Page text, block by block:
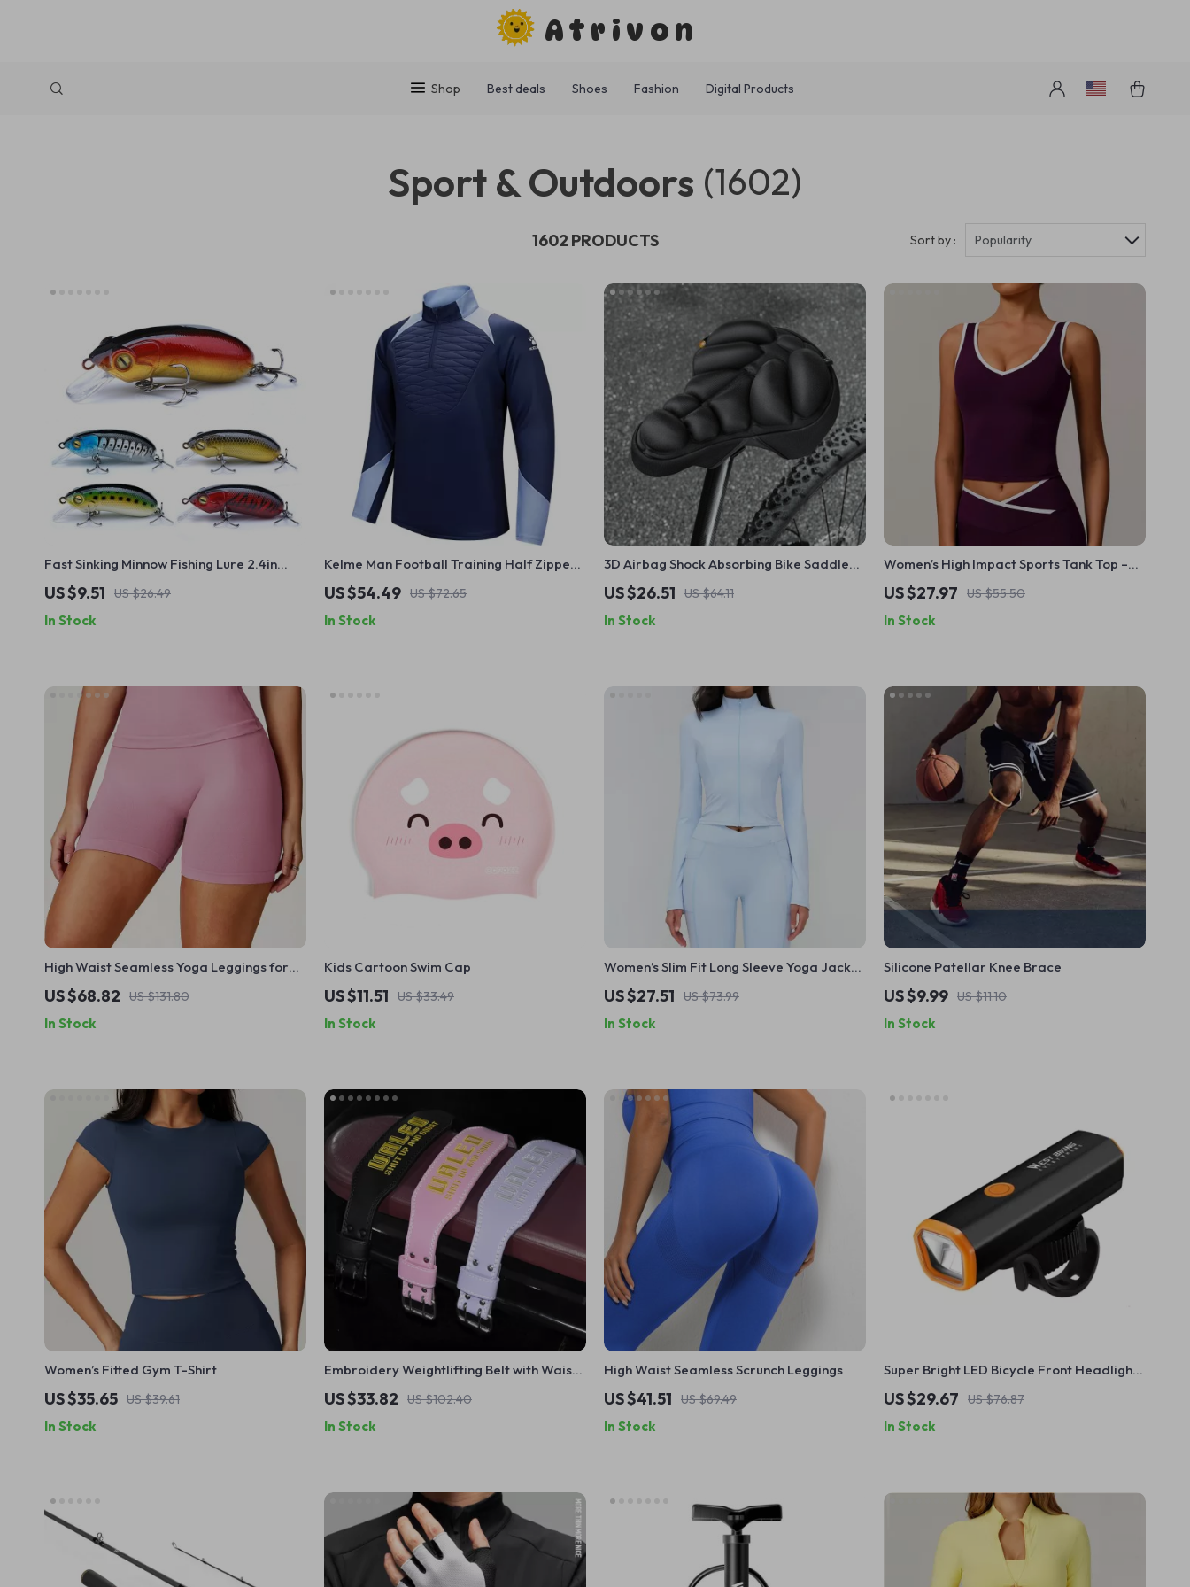
Atrivon
Shop Best deals Shoes Fashion Digital Products
Sport & Outdoors (1602)
1602 PRODUCTS Sort by : Popularity
Fast Sinking Minnow Fishing Lure 2.4in
0.35oz Hard Crankbait for Bass and Pike
US $9.51 US $26.49
In Stock
Kelme Man Football Training Half Zipper
Sweater Quilted Sports Contrast Color
Pullover
US $54.49 US $72.65
In Stock
3D Airbag Shock Absorbing Bike Saddle
Cover
US $26.51 US $64.11
In Stock
Women’s High Impact Sports Tank Top –
Shockproof, Quick Dry, High Support
US $27.97 US $55.50
In Stock
High Waist Seamless Yoga Leggings for
Women – Push Up Fitness Shorts
US $68.82 US $131.80
In Stock
Kids Cartoon Swim Cap
US $11.51 US $33.49
In Stock
Women’s Slim Fit Long Sleeve Yoga Jacket
with Zipper & Stand Collar
US $27.51 US $73.99
In Stock
Silicone Patellar Knee Brace
US $9.99 US $11.10
In Stock
Women’s Fitted Gym T-Shirt
US $35.65 US $39.61
In Stock
Embroidery Weightlifting Belt with Waist
Pad for Men & Women – Gym Powerlifting
Support
US $33.82 US $102.40
In Stock
High Waist Seamless Scrunch Leggings
US $41.51 US $69.49
In Stock
Super Bright LED Bicycle Front Headlight
– Type-C Charging, Waterproof,
Aluminum Alloy
US $29.67 US $76.87
In Stock